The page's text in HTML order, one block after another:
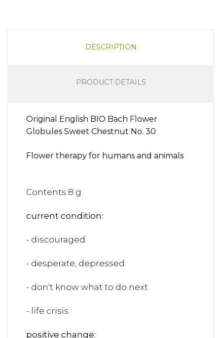
DESCRIPTION
PRODUCT DETAILS
Original English BIO Bach Flower
Globules Sweet Chestnut No. 30
Flower therapy for humans and animals
Contents 8 g
current condition:
- discouraged
- desperate, depressed
- don't know what to do next
- life crisis
positive change: